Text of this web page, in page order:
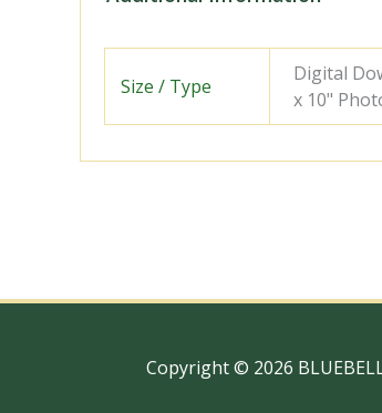
Size / Type
Digital
x 10"
Copyright © 2026